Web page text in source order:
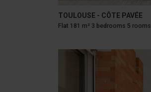
TOULOUSE - CÔTE PAVÉE
Flat 181 m² 3 bedrooms 5 rooms